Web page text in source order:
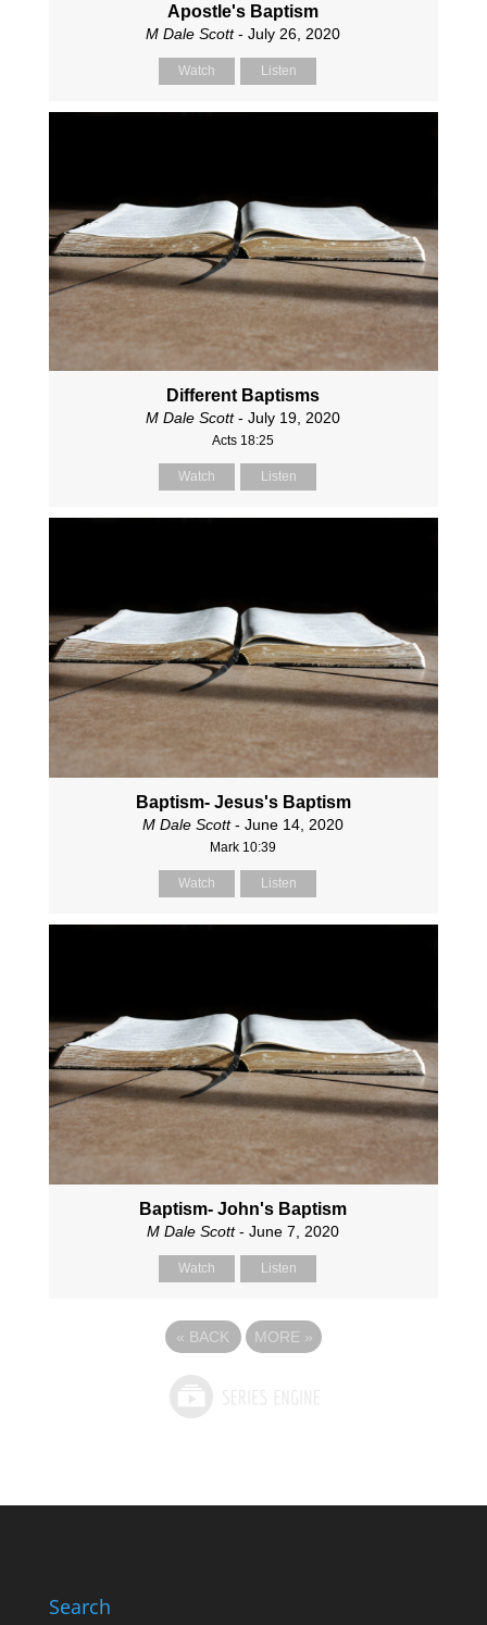
Apostle's Baptism
M Dale Scott- July 26, 2020
Watch Listen
Different Baptisms
M Dale Scott- July 19, 2020
Acts 18:25
Watch Listen
Baptism- Jesus's Baptism
M Dale Scott- June 14, 2020
Mark 10:39
Watch Listen
Baptism- John's Baptism
M Dale Scott- June 7, 2020
Watch Listen
« BACK MORE »
Search